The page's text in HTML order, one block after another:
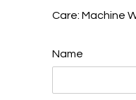
Care: Machine
Name